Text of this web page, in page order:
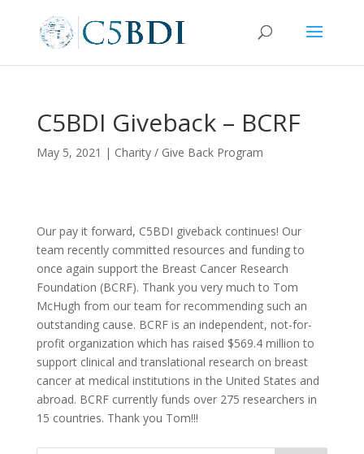
C5BDI Giveback – BCRF
May 5, 2021 | Charity / Give Back Program
Our pay it forward, C5BDI giveback continues! Our
team recently committed resources and funding to
once again support the Breast Cancer Research
Foundation (BCRF). Thank you very much to Tom
McHugh from our team for recommending such an
outstanding cause. BCRF is an independent, not-for-
profit organization which has raised $569.4 million to
support clinical and translational research on breast
cancer at medical institutions in the United States and
abroad. BCRF currently funds over 275 researchers in
15 countries. Thank you Tom!!!